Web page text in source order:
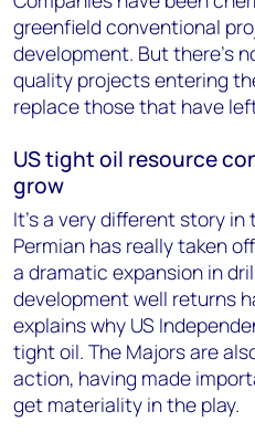
greenfield conventional
development. But there's
quality projects entering
replace those that have
US tight oil resource
grow
It’s a very different story
Permian has really taken
a dramatic expansion in
development well returns
explains why US
tight oil. The Majors are
action, having made
get materiality in the play.